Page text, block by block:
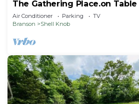
The Gathering Place.on Table
Air Conditioner Parking
TV
Branson
Shell Knob